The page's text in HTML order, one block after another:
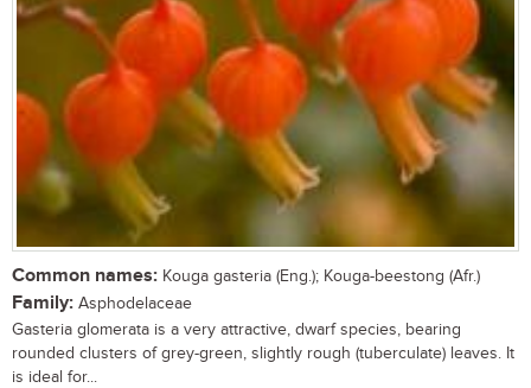
Common names: Kouga gasteria (Eng.); Kouga-beestong (Afr.)
Family: Asphodelaceae
Gasteria glomerata is a very attractive, dwarf species, bearing
rounded clusters of grey-green, slightly rough (tuberculate) leaves. It
is ideal for...